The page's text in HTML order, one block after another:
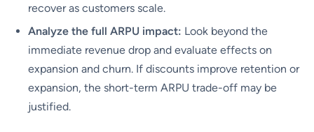
recover as customers scale.
Analyze the full ARPU impact: Look beyond the
immediate revenue drop and evaluate effects on
expansion and churn. If discounts improve retention or
expansion, the short-term ARPU trade-off may be
justified.